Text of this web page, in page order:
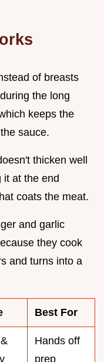
of breasts
the long
keeps the
sauce.
thicken well
it at the end
coats the meat.
and garlic
they cook
and turns into a
Best For
Hands off
prep